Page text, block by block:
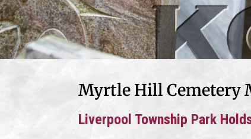
Myrtle Hill Cemetery
Liverpool Township Park